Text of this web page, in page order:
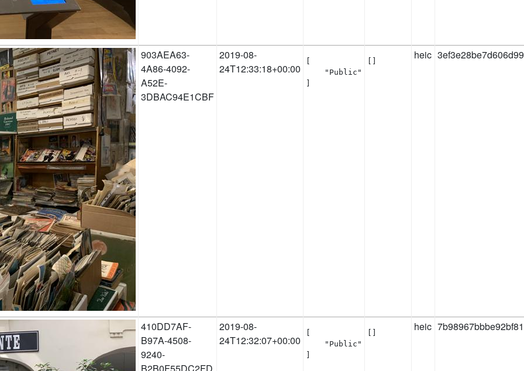
903AEA63-
4A86-4092-
A52E-
3DBAC94E1CBF
2019-08-
24T12:33:18+00:00
    "Public"
heic
410DD7AF-
B97A-4508-
9240-
2019-08-
24T12:32:07+00:00
    "Public"
heic